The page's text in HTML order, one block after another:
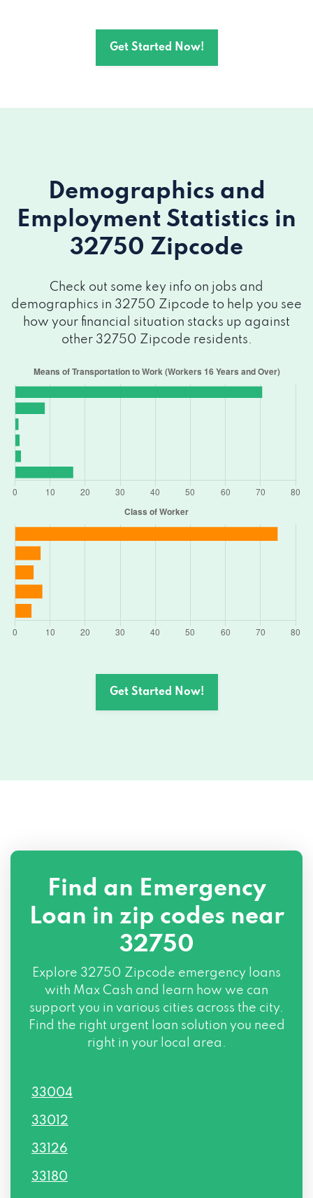
Get Started Now!
Demographics and
Employment Statistics in
32750 Zipcode
Check out some key info on jobs and
demographics in 32750 Zipcode to help you see
how your financial situation stacks up against
other 32750 Zipcode residents.
Get Started Now!
Find an Emergency
Loan in zip codes near
32750
Explore 32750 Zipcode emergency loans
with Max Cash and learn how we can
support you in various cities across the city.
Find the right urgent loan solution you need
right in your local area.
33004
33012
33126
33180